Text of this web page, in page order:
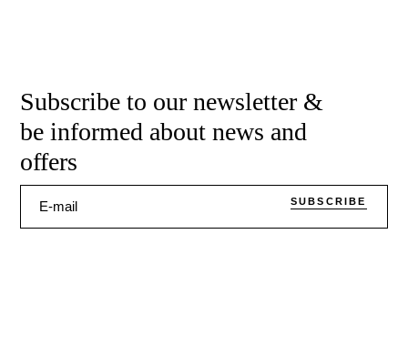
Subscribe to our newsletter &
be informed about news and
offers
SUBSCRIBE